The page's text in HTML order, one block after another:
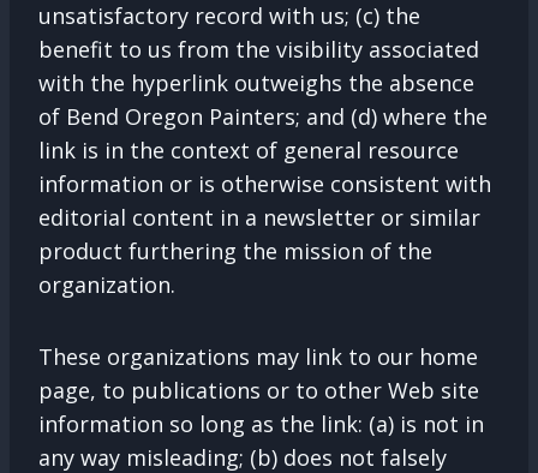
unsatisfactory record with us; (c) the
benefit to us from the visibility associated
with the hyperlink outweighs the absence
of Bend Oregon Painters; and (d) where the
link is in the context of general resource
information or is otherwise consistent with
editorial content in a newsletter or similar
product furthering the mission of the
organization.
These organizations may link to our home
page, to publications or to other Web site
information so long as the link: (a) is not in
any way misleading; (b) does not falsely